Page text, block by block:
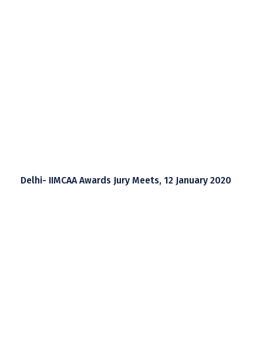
Delhi- IIMCAA Awards Jury Meets, 12 January 2020